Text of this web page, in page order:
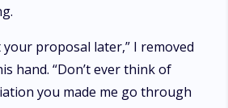
proposal later,” I removed
hand. “Don’t ever think of
you made me go through